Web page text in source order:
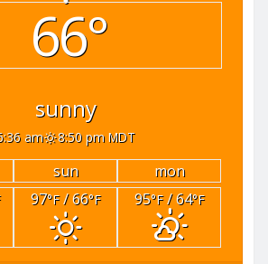
66°
sunny
am 8:50 pm MDT
sun
mon
97°F/ 66°F 95°F/ 64°F